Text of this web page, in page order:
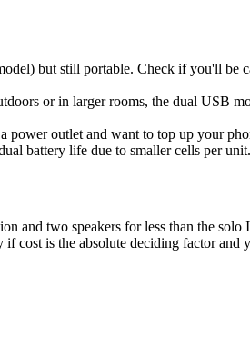
but still portable. Check if you'll be
or in larger rooms, the dual USB
outlet and want to top up your
battery life due to smaller cells per unit.
and two speakers for less than the
cost is the absolute deciding factor and